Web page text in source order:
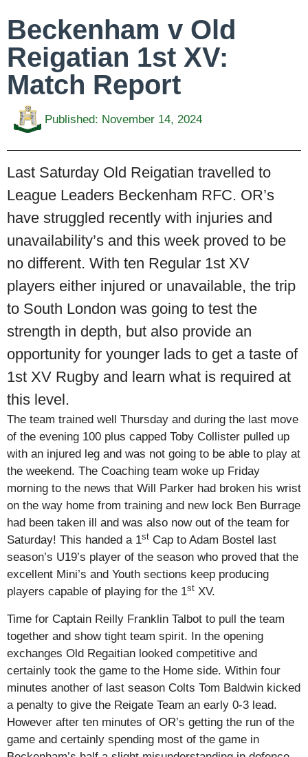
Beckenham v Old
Reigatian 1st XV:
Match Report
Published: November 14, 2024
Last Saturday Old Reigatian travelled to
League Leaders Beckenham RFC. OR’s
have struggled recently with injuries and
unavailability’s and this week proved to be
no different. With ten Regular 1st XV
players either injured or unavailable, the trip
to South London was going to test the
strength in depth, but also provide an
opportunity for younger lads to get a taste of
1st XV Rugby and learn what is required at
this level.
The team trained well Thursday and during the last move
of the evening 100 plus capped Toby Collister pulled up
with an injured leg and was not going to be able to play at
the weekend. The Coaching team woke up Friday
morning to the news that Will Parker had broken his wrist
on the way home from training and new lock Ben Burrage
had been taken ill and was also now out of the team for
Saturday! This handed a 1st Cap to Adam Bostel last
season’s U19’s player of the season who proved that the
excellent Mini’s and Youth sections keep producing
players capable of playing for the 1st XV.
Time for Captain Reilly Franklin Talbot to pull the team
together and show tight team spirit. In the opening
exchanges Old Regaitian looked competitive and
certainly took the game to the Home side. Within four
minutes another of last season Colts Tom Baldwin kicked
a penalty to give the Reigate Team an early 0-3 lead.
However after ten minutes of OR’s getting the run of the
game and certainly spending most of the game in